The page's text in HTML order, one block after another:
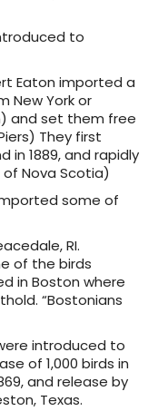
to
Eaton imported a
New York or
and set them free
They first
in 1889, and rapidly
Nova Scotia)
some of
RI.
of the birds
in Boston where
“Bostonians
introduced to
of 1,000 birds in
and release by
Texas.